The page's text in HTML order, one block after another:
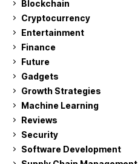
Blockchain
Cryptocurrency
Entertainment
Finance
Future
Gadgets
Growth Strategies
Machine Learning
Reviews
Security
Software Development